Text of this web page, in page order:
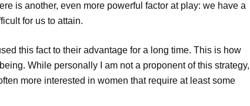
is another, even more powerful factor at play: we have a
for us to attain.
this fact to their advantage for a long time. This is how
While personally I am not a proponent of this strategy,
more interested in women that require at least some